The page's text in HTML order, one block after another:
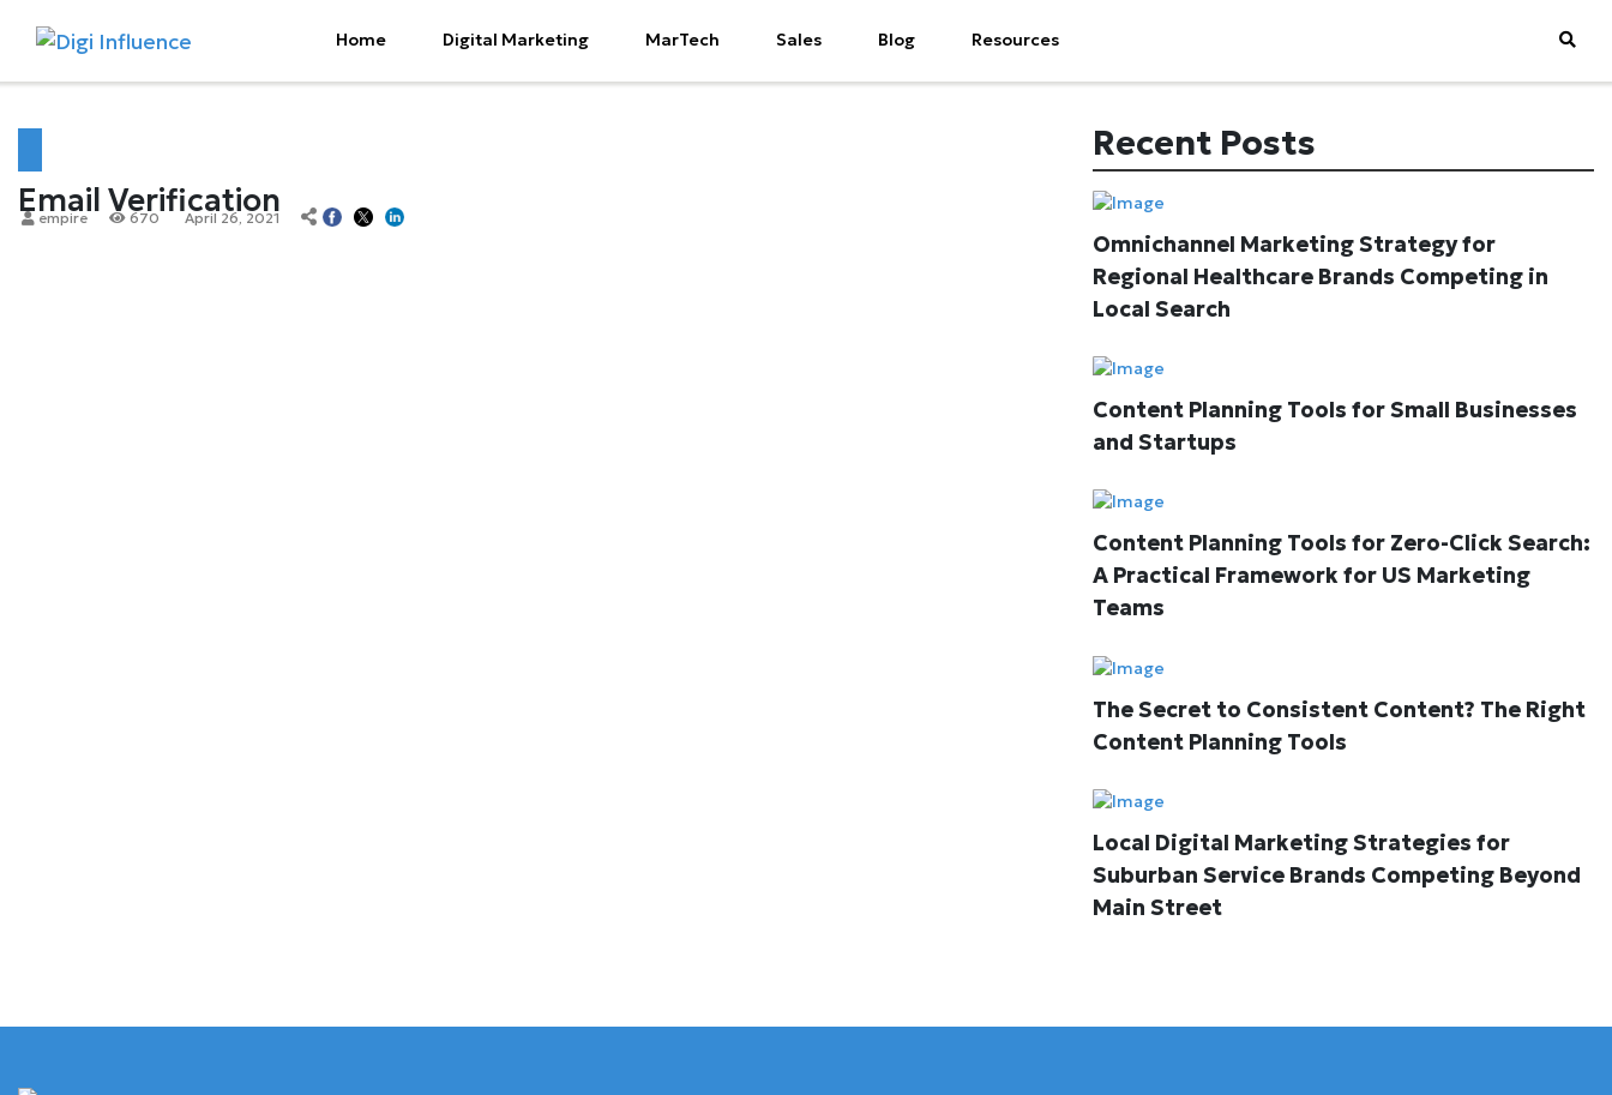
Home Digital Marketing MarTech Sales Blog Resources
Email Verification
empire 670 April 26, 2021
Recent Posts
Omnichannel Marketing Strategy for
Regional Healthcare Brands Competing in
Local Search
Content Planning Tools for Small Businesses
and Startups
Content Planning Tools for Zero-Click Search:
A Practical Framework for US Marketing
Teams
The Secret to Consistent Content? The Right
Content Planning Tools
Local Digital Marketing Strategies for
Suburban Service Brands Competing Beyond
Main Street